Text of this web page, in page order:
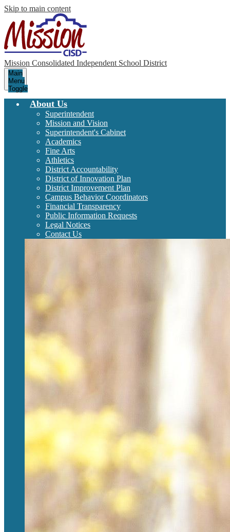
Skip to main content
Mission Consolidated Independent School District
Main
Menu
Toggle
About Us
Superintendent
Mission and Vision
Superintendent's Cabinet
Academics
Fine Arts
Athletics
District Accountability
District of Innovation Plan
District Improvement Plan
Campus Behavior Coordinators
Financial Transparency
Public Information Requests
Legal Notices
Contact Us